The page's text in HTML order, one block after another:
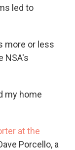
led to
more or less
NSA's
my home
at the
Porcello, a